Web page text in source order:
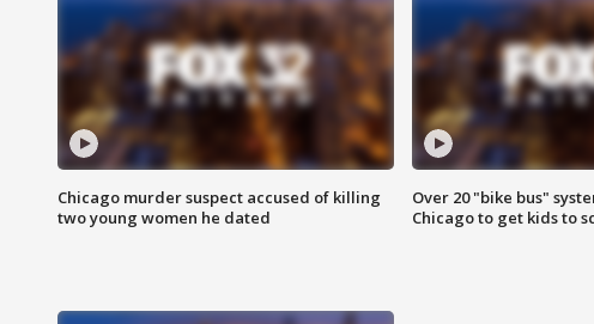
Chicago murder suspect accused of killing
two young women he dated
Over 20 "bike bus"
Chicago to get kids to